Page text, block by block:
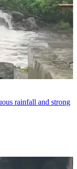
rainfall and strong